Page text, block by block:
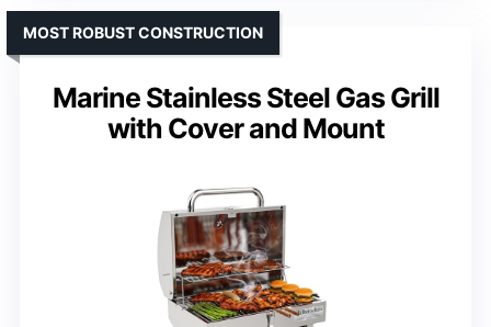
Marine Stainless Steel Gas Grill
with Cover and Mount
MOST ROBUST CONSTRUCTION